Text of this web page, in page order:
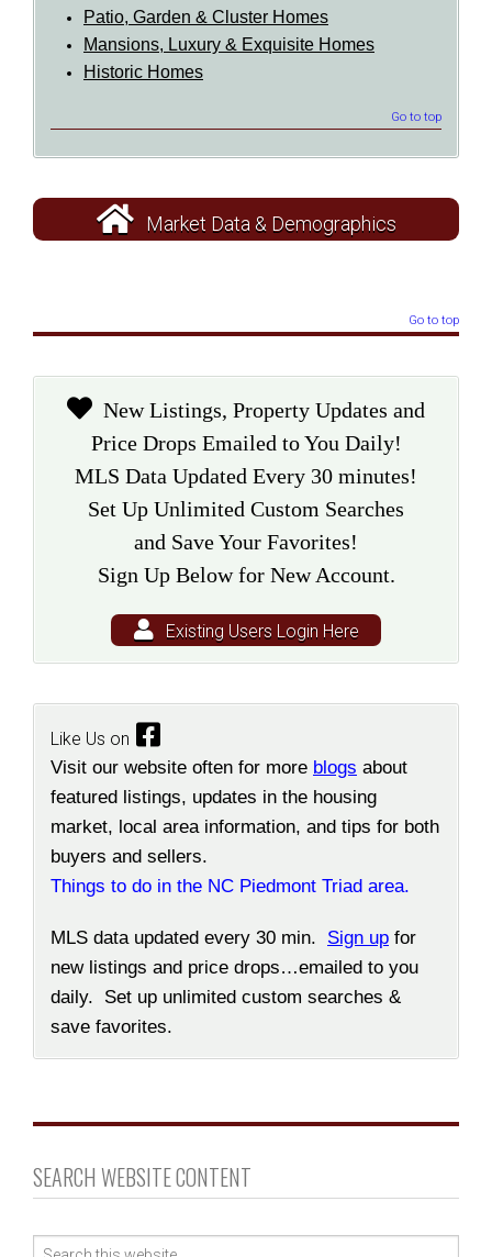
Patio, Garden & Cluster Homes
Mansions, Luxury & Exquisite Homes
Historic Homes
Go to top
Market Data & Demographics
Go to top
New Listings, Property Updates and
Price Drops Emailed to You Daily!
MLS Data Updated Every 30 minutes!
Set Up Unlimited Custom Searches
and Save Your Favorites!
Sign Up Below for New Account.
Existing Users Login Here
Like Us on
Visit our website often for more blogs about
featured listings, updates in the housing
market, local area information, and tips for both
buyers and sellers.
Things to do in the NC Piedmont Triad area.
MLS data updated every 30 min. Sign up for
new listings and price drops…emailed to you
daily. Set up unlimited custom searches &
save favorites.
SEARCH WEBSITE CONTENT
Search